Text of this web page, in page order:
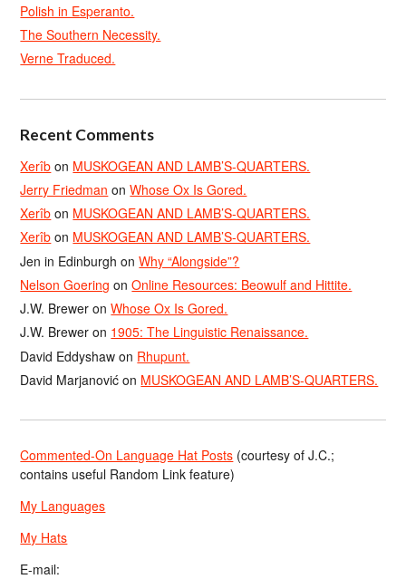
Polish in Esperanto.
The Southern Necessity.
Verne Traduced.
Recent Comments
Xerîb on MUSKOGEAN AND LAMB’S-QUARTERS.
Jerry Friedman onWhose Ox Is Gored.
Xerîb on MUSKOGEAN AND LAMB’S-QUARTERS.
Xerîb on MUSKOGEAN AND LAMB’S-QUARTERS.
Jen in Edinburgh onWhy “Alongside”?
Nelson Goering onOnline Resources: Beowulf and Hittite.
J.W. Brewer onWhose Ox Is Gored.
J.W. Brewer on 1905: The Linguistic Renaissance.
David Eddyshaw on Rhupunt.
David Marjanović on MUSKOGEAN AND LAMB’S-QUARTERS.
Commented-On Language Hat Posts (courtesy of J.C.;
contains useful Random Link feature)
My Languages
My Hats
E-mail: